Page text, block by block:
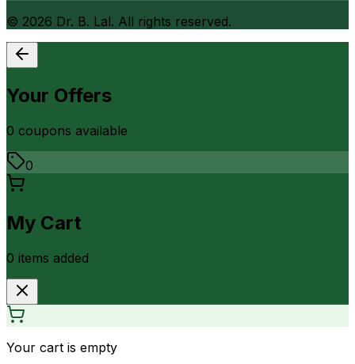
© 2026 Dr. B. Lal. All rights reserved.
Your Offers
0 coupons available
0
My Cart
0 items added
Your cart is empty